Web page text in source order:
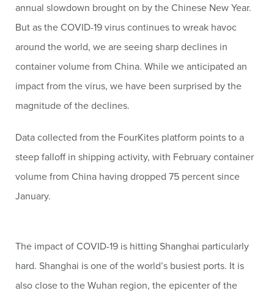
annual slowdown brought on by the Chinese New Year.
But as the COVID-19 virus continues to wreak havoc
around the world, we are seeing sharp declines in
container volume from China. While we anticipated an
impact from the virus, we have been surprised by the
magnitude of the declines.
Data collected from the FourKites platform points to a
steep falloff in shipping activity, with February container
volume from China having dropped 75 percent since
January.
The impact of COVID-19 is hitting Shanghai particularly
hard. Shanghai is one of the world’s busiest ports. It is
also close to the Wuhan region, the epicenter of the